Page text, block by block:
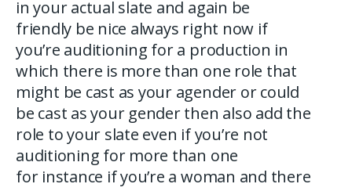
in your actual slate and again be
friendly be nice always right now if
you’re auditioning for a production in
which there is more than one role that
might be cast as your agender or could
be cast as your gender then also add the
role to your slate even if you’re not
auditioning for more than one
for instance if you’re a woman and there